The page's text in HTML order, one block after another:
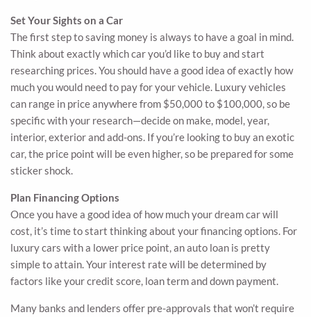
Set Your Sights on a Car
The first step to saving money is always to have a goal in mind.
Think about exactly which car you’d like to buy and start
researching prices. You should have a good idea of exactly how
much you would need to pay for your vehicle. Luxury vehicles
can range in price anywhere from $50,000 to $100,000, so be
specific with your research—decide on make, model, year,
interior, exterior and add-ons. If you’re looking to buy an exotic
car, the price point will be even higher, so be prepared for some
sticker shock.
Plan Financing Options
Once you have a good idea of how much your dream car will
cost, it’s time to start thinking about your financing options. For
luxury cars with a lower price point, an auto loan is pretty
simple to attain. Your interest rate will be determined by
factors like your credit score, loan term and down payment.
Many banks and lenders offer pre-approvals that won’t require